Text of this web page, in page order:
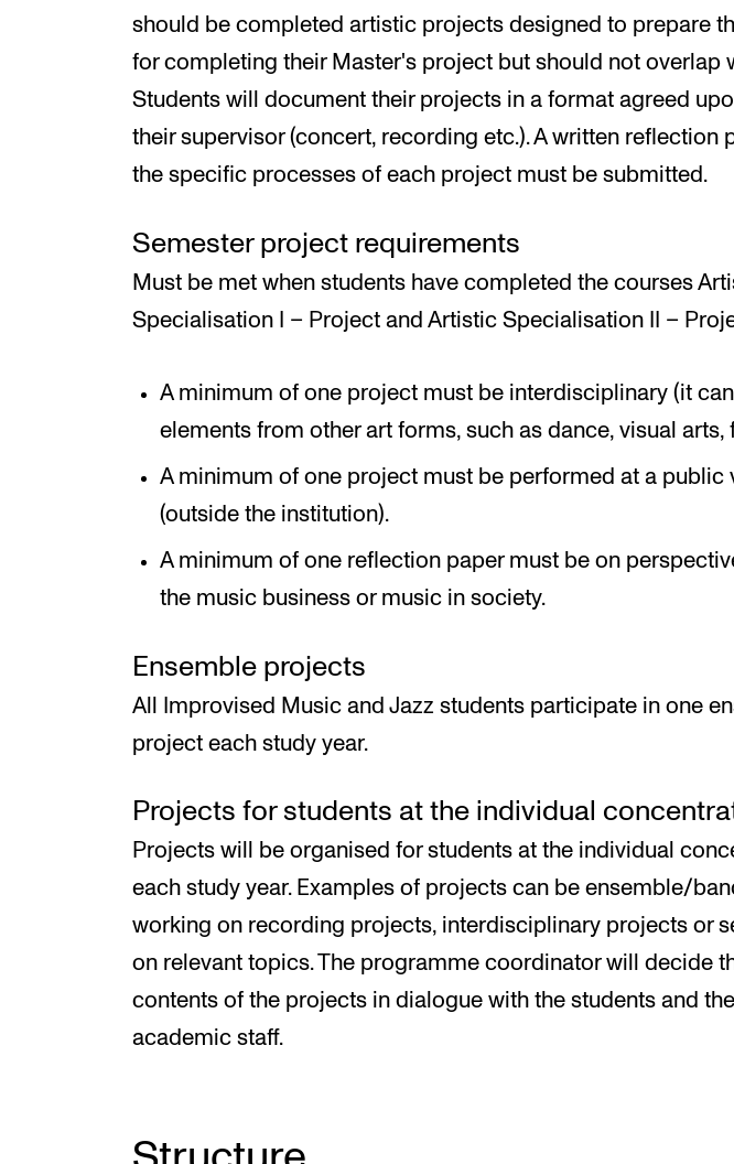
should be completed artistic projects designed to prepare
for completing their Master's project but should not overlap
Students will document their projects in a format agreed
their supervisor (concert, recording etc.). A written reflection
the specific processes of each project must be submitted.
Semester project requirements
Must be met when students have completed the courses
Specialisation I – Project and Artistic Specialisation II –
A minimum of one project must be interdisciplinary (it
elements from other art forms, such as dance, visual arts,
A minimum of one project must be performed at a public
(outside the institution).
A minimum of one reflection paper must be on
the music business or music in society.
Ensemble projects
All Improvised Music and Jazz students participate in one
project each study year.
Projects for students at the individual
Projects will be organised for students at the individual
each study year. Examples of projects can be ensemble/
working on recording projects, interdisciplinary projects or
on relevant topics. The programme coordinator will decide
contents of the projects in dialogue with the students and the
academic staff.